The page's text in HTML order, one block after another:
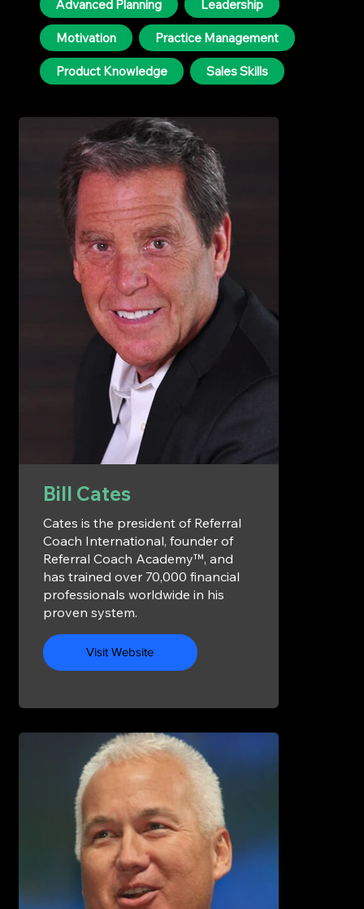
Advanced Planning Leadership
Motivation Practice Management
Product Knowledge Sales Skills
Bill Cates
Cates is the president of Referral
Coach International, founder of
Referral Coach Academy™, and
has trained over 70,000 financial
professionals worldwide in his
proven system.
Visit Website